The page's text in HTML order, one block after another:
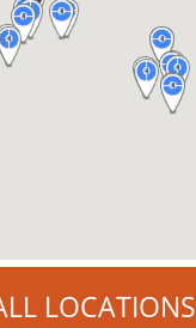
LOCATIONS